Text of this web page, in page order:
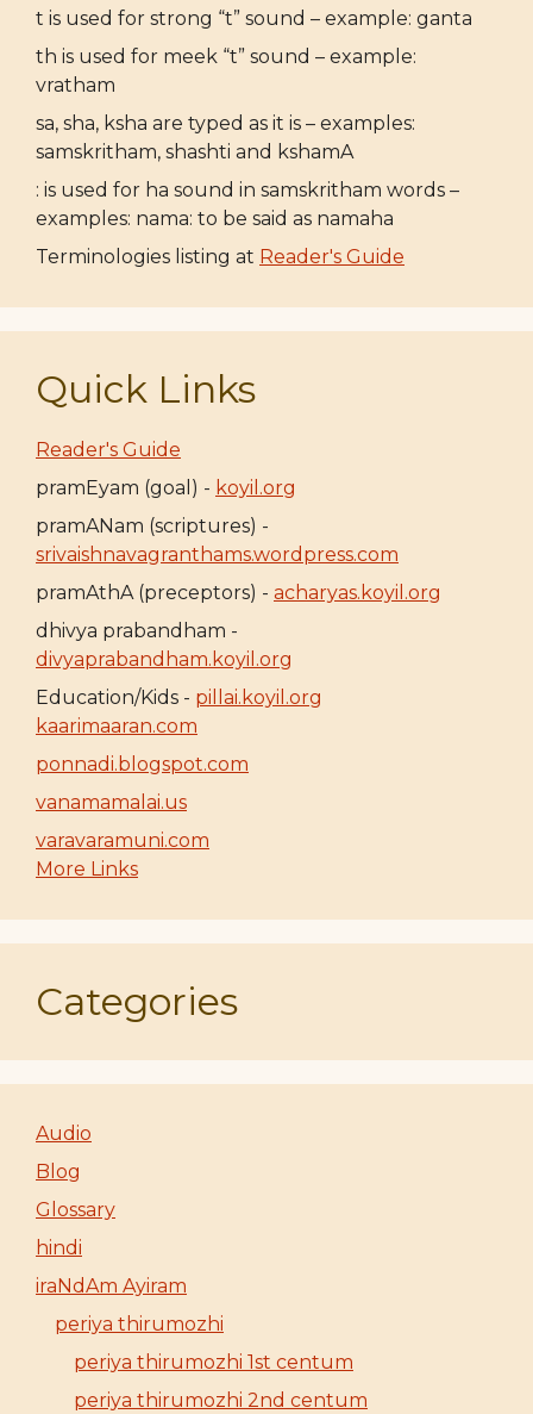
t is used for strong “t” sound – example: ganta
th is used for meek “t” sound – example:
vratham
sa, sha, ksha are typed as it is – examples:
samskritham, shashti and kshamA
: is used for ha sound in samskritham words –
examples: nama: to be said as namaha
Terminologies listing at Reader's Guide
Quick Links
Reader's Guide
pramEyam (goal) - koyil.org
pramANam (scriptures) -
srivaishnavagranthams.wordpress.com
pramAthA (preceptors) - acharyas.koyil.org
dhivya prabandham -
divyaprabandham.koyil.org
Education/Kids - pillai.koyil.org
kaarimaaran.com
ponnadi.blogspot.com
vanamamalai.us
varavaramuni.com
More Links
Categories
Audio
Blog
Glossary
hindi
iraNdAm Ayiram
periya thirumozhi
periya thirumozhi 1st centum
periya thirumozhi 2nd centum